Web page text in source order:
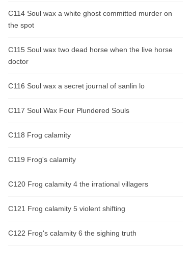
C114 Soul wax a white ghost committed murder on
the spot
C115 Soul wax two dead horse when the live horse
doctor
C116 Soul wax a secret journal of sanlin lo
C117 Soul Wax Four Plundered Souls
C118 Frog calamity
C119 Frog's calamity
C120 Frog calamity 4 the irrational villagers
C121 Frog calamity 5 violent shifting
C122 Frog's calamity 6 the sighing truth